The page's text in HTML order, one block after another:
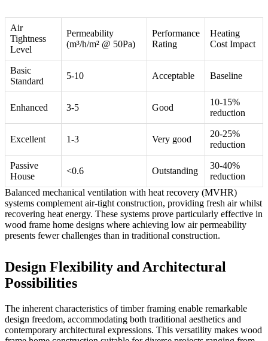
Air
Tightness
Level
Permeability
(m³/h/m² @ 50Pa)
Performance
Rating
Heating
Cost Impact
Basic
Standard
5-10 Acceptable Baseline
Enhanced 3-5 Good
10-15%
reduction
Excellent 1-3 Very good
20-25%
reduction
Passive
House
<0.6 Outstanding
30-40%
reduction
Balanced mechanical ventilation with heat recovery (MVHR)
systems complement air-tight construction, providing fresh air whilst
recovering heat energy. These systems prove particularly effective in
wood frame home designs where achieving low air permeability
presents fewer challenges than in traditional construction.
Design Flexibility and Architectural
Possibilities
The inherent characteristics of timber framing enable remarkable
design freedom, accommodating both traditional aesthetics and
contemporary architectural expressions. This versatility makes wood